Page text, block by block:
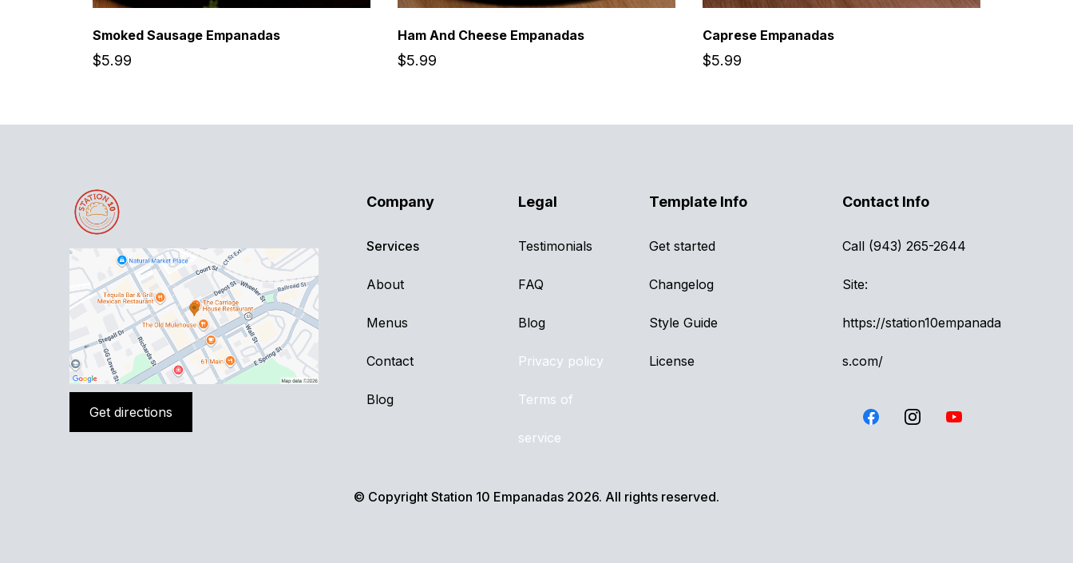
Smoked Sausage Empanadas
$5.99
Ham And Cheese Empanadas
$5.99
Caprese Empanadas
$5.99
Get directions
Company
Services
About
Menus
Contact
Blog
Legal
Testimonials
FAQ
Blog
Privacy policy
Terms of
service
Template Info
Get started
Changelog
Style Guide
License
Contact Info
Call (943) 265-2644
Site:
https://station10empanada
s.com/
© Copyright Station 10 Empanadas 2026. All rights reserved.